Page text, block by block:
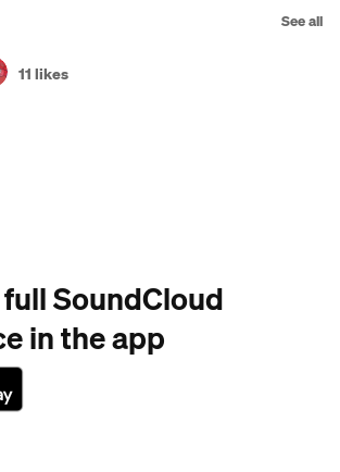
See all
11 likes
SoundCloud
in the app